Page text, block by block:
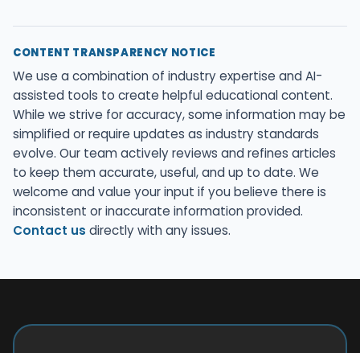
CONTENT TRANSPARENCY NOTICE
We use a combination of industry expertise and AI-
assisted tools to create helpful educational content.
While we strive for accuracy, some information may be
simplified or require updates as industry standards
evolve. Our team actively reviews and refines articles
to keep them accurate, useful, and up to date. We
welcome and value your input if you believe there is
inconsistent or inaccurate information provided.
Contact us directly with any issues.